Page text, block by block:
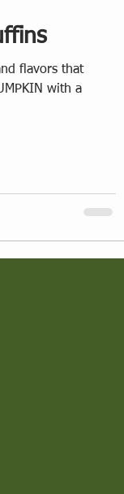
flavors that
with a